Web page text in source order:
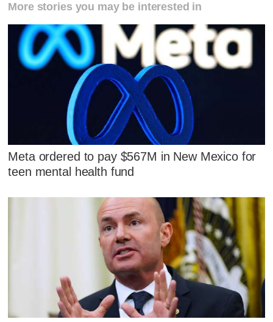
More stories you may be interested in
Meta ordered to pay $567M in New Mexico for
teen mental health fund